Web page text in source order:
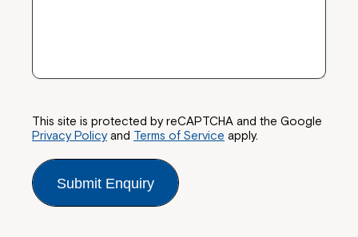
This site is protected by reCAPTCHA and the Google
Privacy Policyand Terms of Service apply.
Submit Enquiry